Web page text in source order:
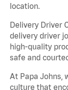
location.
Delivery Driver
delivery driver
high-quality
safe and
At Papa Johns,
culture that